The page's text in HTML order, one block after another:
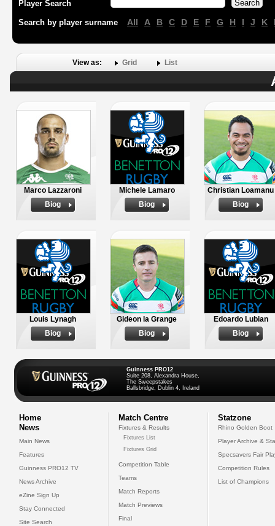
Player Search
Search by player surname All A B C D E F G H I J K
View as: Grid List
Marco Lazzaroni
Biog
Michele Lamaro
Biog
Christian Loamanu
Biog
Louis Lynagh
Biog
Gideon la Grange
Biog
Edoardo Lubian
Biog
Guinness PRO12
Suite 208, Alexandra House,
The Sweepstakes
Ballsbridge, Dublin 4, Ireland
Home
News
Main News
Features
Guinness PRO12 TV
News Archive
eZine Sign Up
Stay Connected
Site Search
Match Centre
Fixtures & Results
Fixtures List
Fixtures Grid
Competition Table
Teams
Match Reports
Match Previews
Final
Statzone
Rhino Golden Boot
Player Archive &
Specsavers Fair
Competition Rules
List of Champions